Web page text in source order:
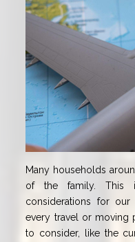
Many households
of the family. This
considerations for
every travel or moving
to consider, like the